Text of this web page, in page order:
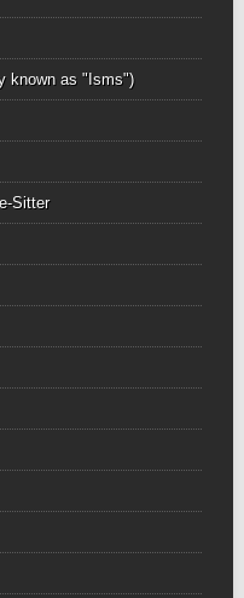
known as "Isms")
Sitter